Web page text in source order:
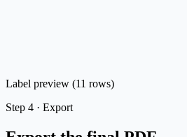
Label preview (11 rows)
Step 4 · Export